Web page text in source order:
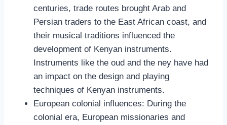
centuries, trade routes brought Arab and
Persian traders to the East African coast, and
their musical traditions influenced the
development of Kenyan instruments.
Instruments like the oud and the ney have had
an impact on the design and playing
techniques of Kenyan instruments.
European colonial influences: During the
colonial era, European missionaries and